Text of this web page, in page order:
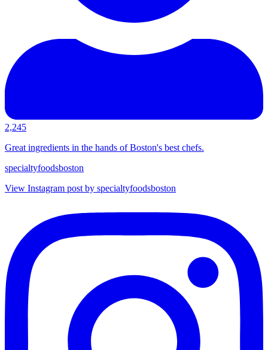
2,245
Great ingredients in the hands of Boston's best chefs.
specialtyfoodsboston
View Instagram post by specialtyfoodsboston